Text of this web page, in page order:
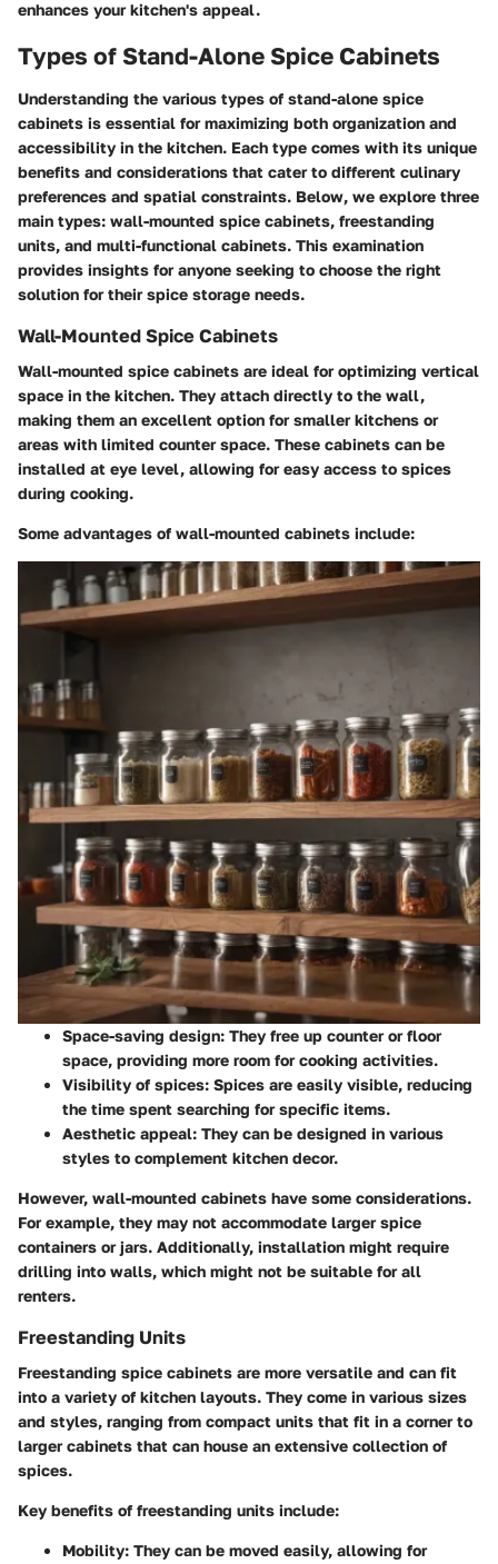
enhances your kitchen's appeal.
Types of Stand-Alone Spice Cabinets
Understanding the various types of stand-alone spice
cabinets is essential for maximizing both organization and
accessibility in the kitchen. Each type comes with its unique
benefits and considerations that cater to different culinary
preferences and spatial constraints. Below, we explore three
main types: wall-mounted spice cabinets, freestanding
units, and multi-functional cabinets. This examination
provides insights for anyone seeking to choose the right
solution for their spice storage needs.
Wall-Mounted Spice Cabinets
Wall-mounted spice cabinets are ideal for optimizing vertical
space in the kitchen. They attach directly to the wall,
making them an excellent option for smaller kitchens or
areas with limited counter space. These cabinets can be
installed at eye level, allowing for easy access to spices
during cooking.
Some advantages of wall-mounted cabinets include:
Space-saving design: They free up counter or floor
space, providing more room for cooking activities.
Visibility of spices: Spices are easily visible, reducing
the time spent searching for specific items.
Aesthetic appeal: They can be designed in various
styles to complement kitchen decor.
However, wall-mounted cabinets have some considerations.
For example, they may not accommodate larger spice
containers or jars. Additionally, installation might require
drilling into walls, which might not be suitable for all
renters.
Freestanding Units
Freestanding spice cabinets are more versatile and can fit
into a variety of kitchen layouts. They come in various sizes
and styles, ranging from compact units that fit in a corner to
larger cabinets that can house an extensive collection of
spices.
Key benefits of freestanding units include:
Mobility: They can be moved easily, allowing for